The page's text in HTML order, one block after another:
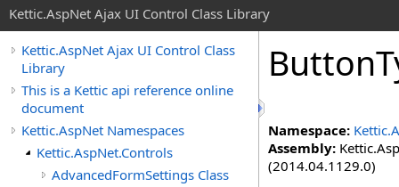
Kettic.AspNet Ajax UI Control Class Library
Kettic.AspNet Ajax UI Control Class
Library
This is a Kettic api reference online
document
Kettic.AspNet Namespaces
Kettic.AspNet.Controls
AdvancedFormSettings Class
Namespace:
Assembly:
(2014.04.1129.0)